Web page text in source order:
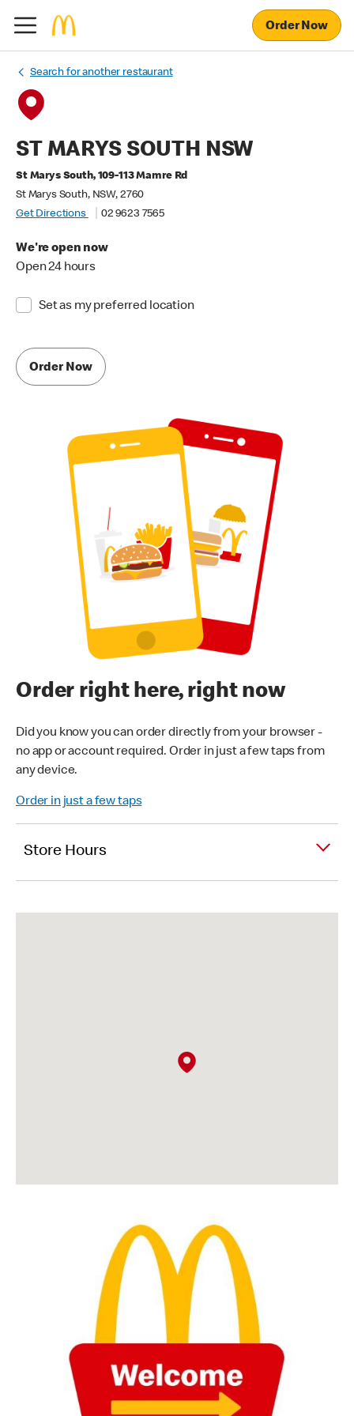
Order Now
Search for another restaurant
ST MARYS SOUTH NSW
St Marys South, 109-113 Mamre Rd
St Marys South, NSW, 2760
Get Directions
02 9623 7565
We're open now
Open 24 hours
Set as my preferred location
Order Now
Order right here, right now
Did you know you can order directly from your browser -
no app or account required. Order in just a few taps from
any device.
Order in just a few taps
Store Hours